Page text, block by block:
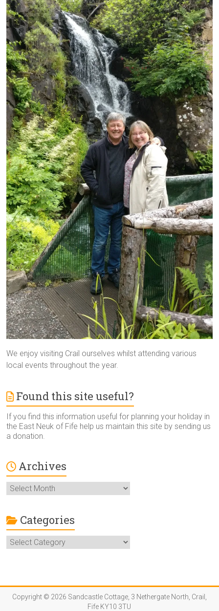
We enjoy visiting Crail ourselves whilst attending various
local events throughout the year.
Found this site useful?
If you find this information useful for planning your holiday in
the East Neuk of Fife help us maintain this site by sending us
a donation.
Archives
Archives
Categories
Categories
Copyright © 2026 Sandcastle Cottage, 3 Nethergate North, Crail,
Fife KY10 3TU